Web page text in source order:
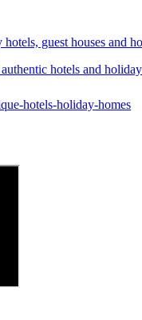
guest houses and
hotels and
hotels-holiday-homes